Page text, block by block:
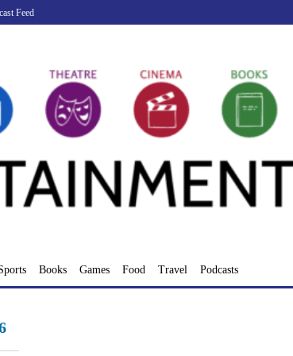
Feed
Books Games Food Travel Podcasts